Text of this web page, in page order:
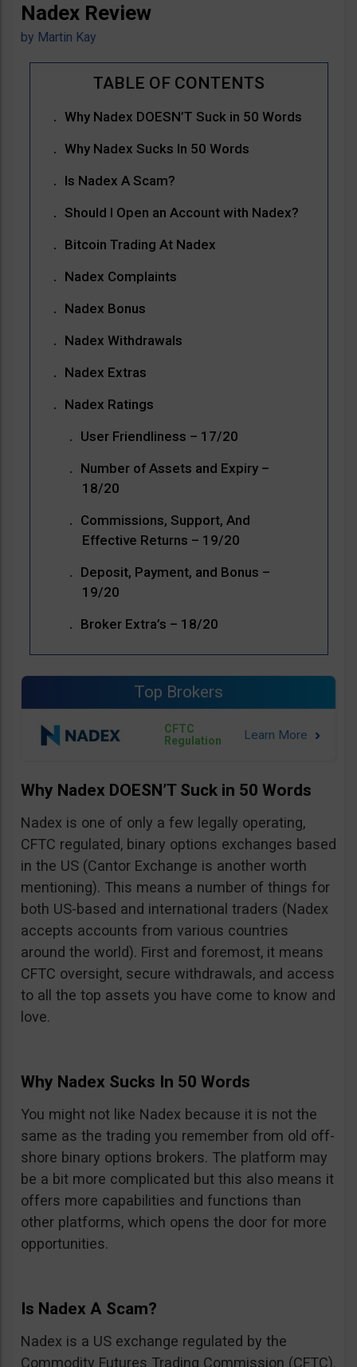
Nadex Review
by Martin Kay
Why Nadex DOESN’T Suck in 50 Words
Why Nadex Sucks In 50 Words
Is Nadex A Scam?
Should I Open an Account with Nadex?
Bitcoin Trading At Nadex
Nadex Complaints
Nadex Bonus
Nadex Withdrawals
Nadex Extras
Nadex Ratings
User Friendliness – 17/20
Number of Assets and Expiry –
18/20
Commissions, Support, And
Effective Returns – 19/20
Deposit, Payment, and Bonus –
19/20
Broker Extra’s – 18/20
Top Brokers
CFTC
Regulation
Why Nadex DOESN’T Suck in 50 Words
Nadex is one of only a few legally operating,
CFTC regulated, binary options exchanges based
in the US (Cantor Exchange is another worth
mentioning). This means a number of things for
both US-based and international traders (Nadex
accepts accounts from various countries
around the world). First and foremost, it means
CFTC oversight, secure withdrawals, and access
to all the top assets you have come to know and
love.
Why Nadex Sucks In 50 Words
You might not like Nadex because it is not the
same as the trading you remember from old off-
shore binary options brokers. The platform may
be a bit more complicated but this also means it
offers more capabilities and functions than
other platforms, which opens the door for more
opportunities.
Is Nadex A Scam?
Nadex is a US exchange regulated by the
Commodity Futures Trading Commission (CFTC).